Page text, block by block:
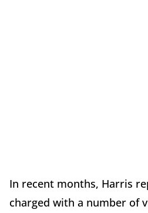
In recent months, Harris
charged with a number of